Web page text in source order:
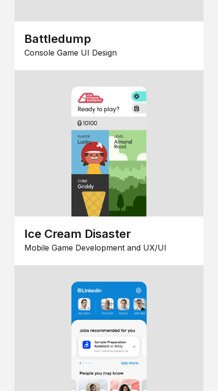
Battledump
Console Game UI Design
Ice Cream Disaster
Mobile Game Development and UX/UI